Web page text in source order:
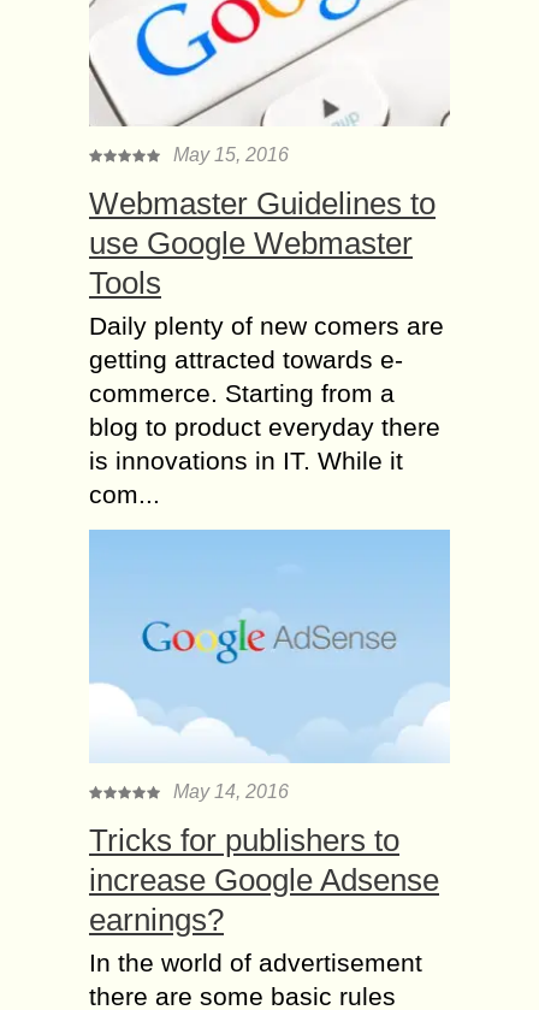
May 15, 2016
Webmaster Guidelines to
use Google Webmaster
Tools
Daily plenty of new comers are
getting attracted towards e-
commerce. Starting from a
blog to product everyday there
is innovations in IT. While it
com...
May 14, 2016
Tricks for publishers to
increase Google Adsense
earnings?
In the world of advertisement
there are some basic rules